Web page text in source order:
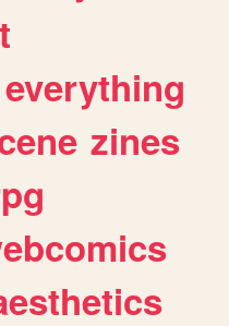
everything
zines